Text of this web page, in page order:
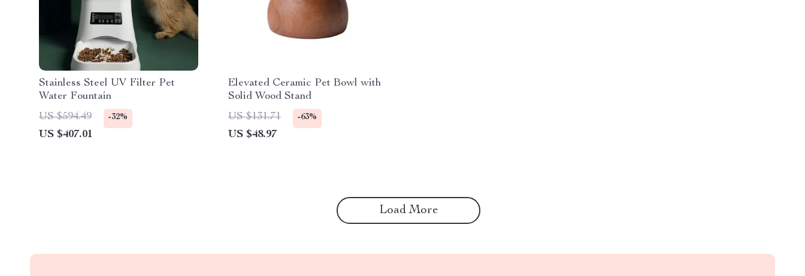
Stainless Steel UV Filter Pet
Water Fountain
US $594.49
-32%
US $407.01
Elevated Ceramic Pet Bowl with
Solid Wood Stand
US $131.71
-63%
US $48.97
Load More